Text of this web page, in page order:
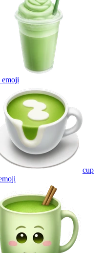
emoji
cup